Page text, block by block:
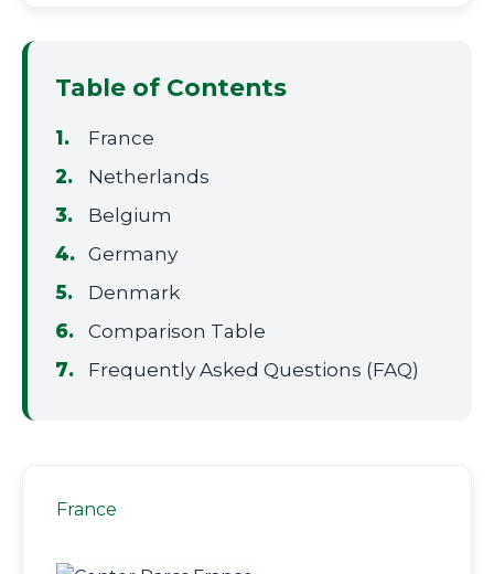
Table of Contents
France
Netherlands
Belgium
Germany
Denmark
Comparison Table
Frequently Asked Questions (FAQ)
France